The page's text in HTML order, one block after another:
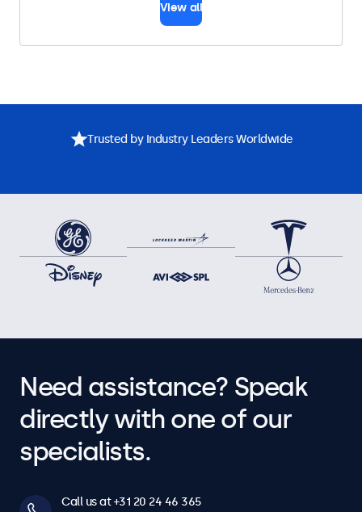
View all
Trusted by Industry Leaders Worldwide
Need assistance? Speak
directly with one of our
specialists.
Call us at +31 20 24 46 365